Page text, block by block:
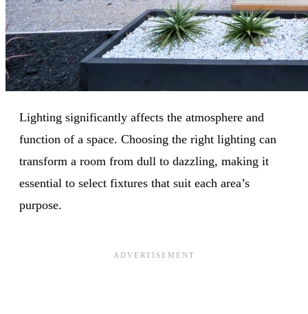
Lighting significantly affects the atmosphere and
function of a space. Choosing the right lighting can
transform a room from dull to dazzling, making it
essential to select fixtures that suit each area’s
purpose.